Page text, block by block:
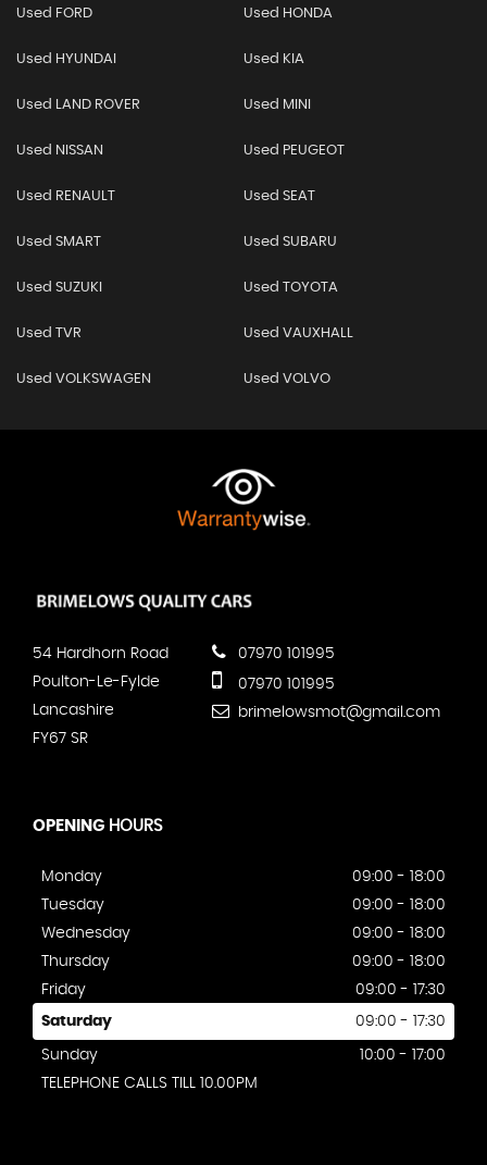
Used FORD Used HONDA
Used HYUNDAI Used KIA
Used LAND ROVER Used MINI
Used NISSAN Used PEUGEOT
Used RENAULT Used SEAT
Used SMART Used SUBARU
Used SUZUKI Used TOYOTA
Used TVR Used VAUXHALL
Used VOLKSWAGEN Used VOLVO
54 Hardhorn Road
Poulton-Le-Fylde
Lancashire
FY67 SR
07970 101995
07970 101995
brimelowsmot@gmail.com
OPENING HOURS
Monday
09:00 - 18:00
Tuesday
09:00 - 18:00
Wednesday
09:00 - 18:00
Thursday
09:00 - 18:00
Friday
09:00 - 17:30
Saturday 09:00 - 17:30
Sunday
10:00 - 17:00
TELEPHONE CALLS TILL 10.00PM